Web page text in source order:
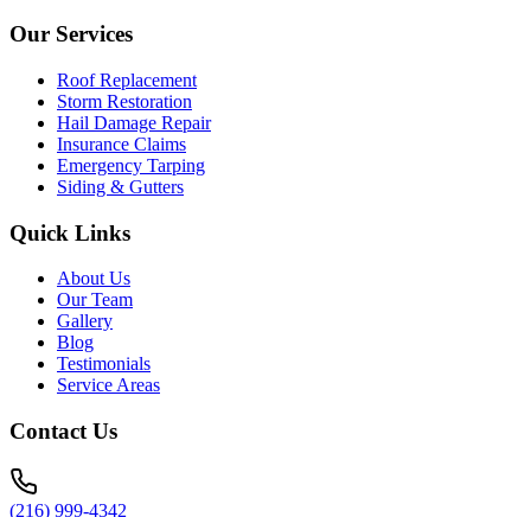
Our Services
Roof Replacement
Storm Restoration
Hail Damage Repair
Insurance Claims
Emergency Tarping
Siding & Gutters
Quick Links
About Us
Our Team
Gallery
Blog
Testimonials
Service Areas
Contact Us
(216) 999-4342